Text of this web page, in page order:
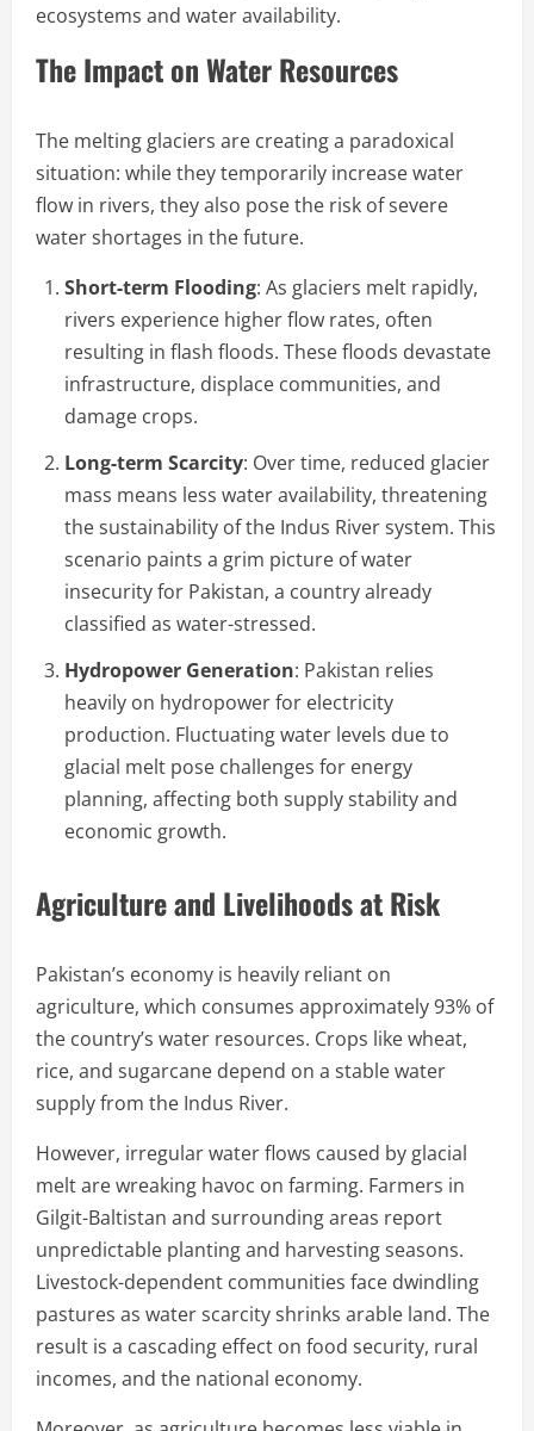
ecosystems and water availability.
The Impact on Water Resources
The melting glaciers are creating a paradoxical
situation: while they temporarily increase water
flow in rivers, they also pose the risk of severe
water shortages in the future.
Short-term Flooding: As glaciers melt rapidly,
rivers experience higher flow rates, often
resulting in flash floods. These floods devastate
infrastructure, displace communities, and
damage crops.
Long-term Scarcity: Over time, reduced glacier
mass means less water availability, threatening
the sustainability of the Indus River system. This
scenario paints a grim picture of water
insecurity for Pakistan, a country already
classified as water-stressed.
Hydropower Generation: Pakistan relies
heavily on hydropower for electricity
production. Fluctuating water levels due to
glacial melt pose challenges for energy
planning, affecting both supply stability and
economic growth.
Agriculture and Livelihoods at Risk
Pakistan’s economy is heavily reliant on
agriculture, which consumes approximately 93% of
the country’s water resources. Crops like wheat,
rice, and sugarcane depend on a stable water
supply from the Indus River.
However, irregular water flows caused by glacial
melt are wreaking havoc on farming. Farmers in
Gilgit-Baltistan and surrounding areas report
unpredictable planting and harvesting seasons.
Livestock-dependent communities face dwindling
pastures as water scarcity shrinks arable land. The
result is a cascading effect on food security, rural
incomes, and the national economy.